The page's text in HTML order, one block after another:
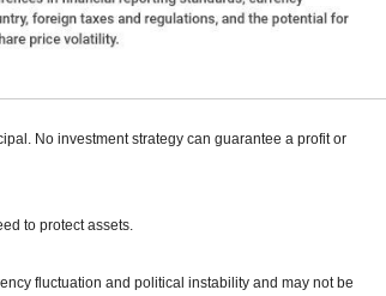
No investment strategy can guarantee a profit or
to protect assets.
fluctuation and political instability and may not be